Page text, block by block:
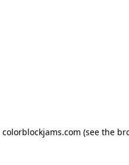
colorblockjams.com (see the